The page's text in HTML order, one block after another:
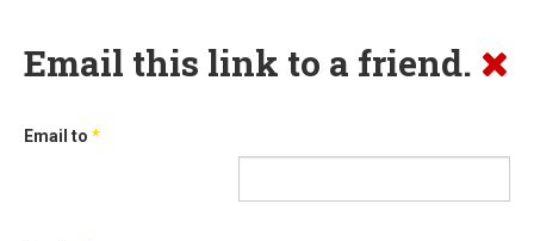
Email this link to a friend.
Email to *